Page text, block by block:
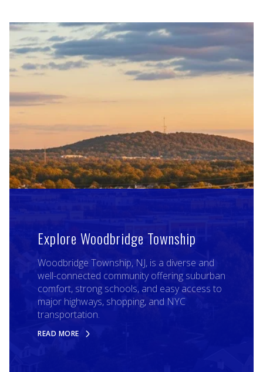
Explore Woodbridge Township
Woodbridge Township, NJ, is a diverse and
well-connected community offering suburban
comfort, strong schools, and easy access to
major highways, shopping, and NYC
transportation.
READ MORE